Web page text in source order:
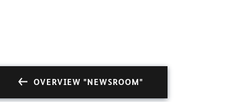
OVERVIEW "NEWSROOM"